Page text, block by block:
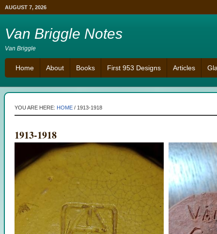
AUGUST 7, 2026
Van Briggle Notes
Van Briggle
Home About Books First 953 Designs Articles
YOU ARE HERE: HOME / 1913-1918
1913-1918